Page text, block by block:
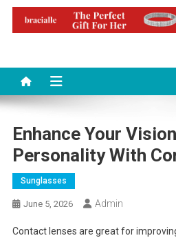
Enhance Your
Personality With
Sunglasses
June 5, 2026 Admin
Contact lenses are great for